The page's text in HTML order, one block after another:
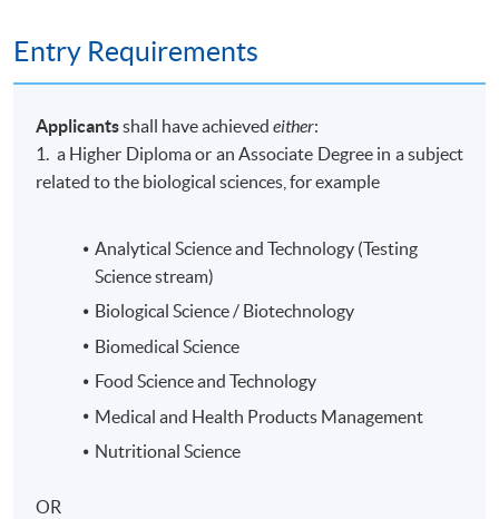
Entry Requirements
Applicantsshall have achievedeither:
1. a Higher Diploma or an Associate Degree in a subject
related to the biological sciences, for example
Analytical Science and Technology (Testing
Science stream)
Biological Science / Biotechnology
Biomedical Science
Food Science and Technology
Medical and Health Products Management
Nutritional Science
OR